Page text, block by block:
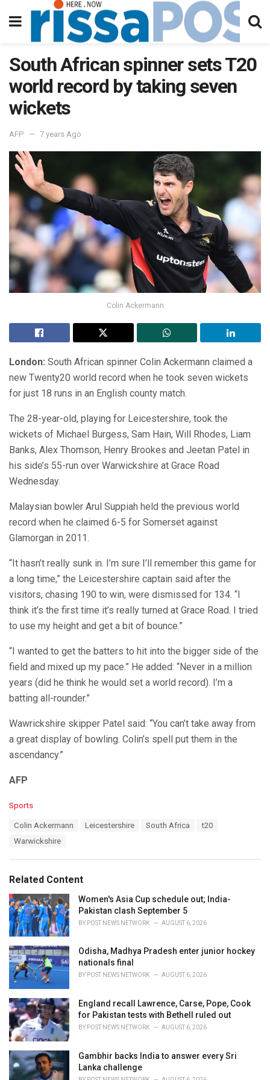
South African spinner sets T20
world record by taking seven
wickets
AFP 7 years Ago
Colin Ackermann
London: South African spinner Colin Ackermann claimed a
new Twenty20 world record when he took seven wickets
for just 18 runs in an English county match.
The 28-year-old, playing for Leicestershire, took the
wickets of Michael Burgess, Sam Hain, Will Rhodes, Liam
Banks, Alex Thomson, Henry Brookes and Jeetan Patel in
his side’s 55-run over Warwickshire at Grace Road
Wednesday.
Malaysian bowler Arul Suppiah held the previous world
record when he claimed 6-5 for Somerset against
Glamorgan in 2011.
“It hasn’t really sunk in. I’m sure I’ll remember this game for
a long time,” the Leicestershire captain said after the
visitors, chasing 190 to win, were dismissed for 134. “I
think it’s the first time it’s really turned at Grace Road. I tried
to use my height and get a bit of bounce.”
“I wanted to get the batters to hit into the bigger side of the
field and mixed up my pace.” He added: “Never in a million
years (did he think he would set a world record). I’m a
batting all-rounder.”
Wawrickshire skipper Patel said: “You can’t take away from
a great display of bowling. Colin’s spell put them in the
ascendancy.”
AFP
C
s
:
Sports
Colin Ackermann Leicestershire South Africa
t20
Warwickshire
Related Content
Women's Asia Cup schedule out; India-
Pakistan clash September 5
BY POST NEWS NETWORK AUGUST 6, 2026
Odisha, Madhya Pradesh enter junior hockey
nationals final
BY POST NEWS NETWORK AUGUST 6, 2026
England recall Lawrence, Carse, Pope, Cook
for Pakistan tests with Bethell ruled out
BY POST NEWS NETWORK AUGUST 6, 2026
Gambhir backs India to answer every Sri
Lanka challenge